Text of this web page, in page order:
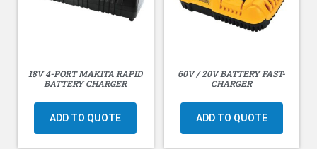
18V 4-PORT MAKITA RAPID
BATTERY CHARGER
ADD TO QUOTE
60V / 20V BATTERY FAST-
CHARGER
ADD TO QUOTE